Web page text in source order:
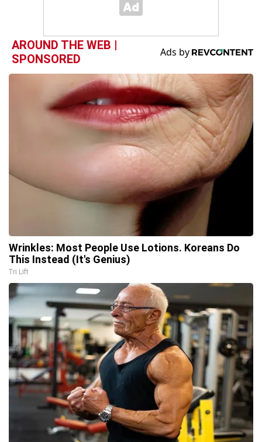
AROUND THE WEB |
SPONSORED
Wrinkles: Most People Use Lotions. Koreans Do
This Instead (It's Genius)
Tri Lift